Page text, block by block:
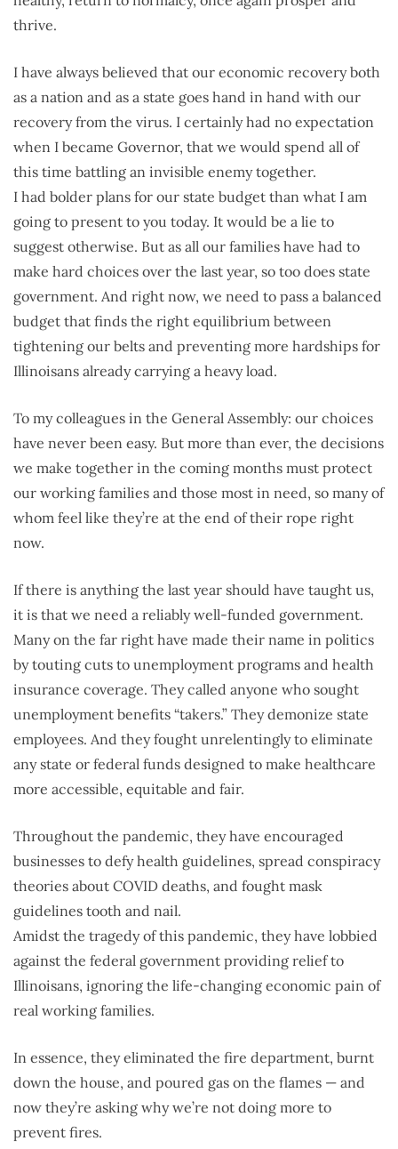
thrive.
I have always believed that our economic recovery both
as a nation and as a state goes hand in hand with our
recovery from the virus. I certainly had no expectation
when I became Governor, that we would spend all of
this time battling an invisible enemy together.
I had bolder plans for our state budget than what I am
going to present to you today. It would be a lie to
suggest otherwise. But as all our families have had to
make hard choices over the last year, so too does state
government. And right now, we need to pass a balanced
budget that finds the right equilibrium between
tightening our belts and preventing more hardships for
Illinoisans already carrying a heavy load.
To my colleagues in the General Assembly: our choices
have never been easy. But more than ever, the decisions
we make together in the coming months must protect
our working families and those most in need, so many of
whom feel like they’re at the end of their rope right
now.
If there is anything the last year should have taught us,
it is that we need a reliably well-funded government.
Many on the far right have made their name in politics
by touting cuts to unemployment programs and health
insurance coverage. They called anyone who sought
unemployment benefits “takers.” They demonize state
employees. And they fought unrelentingly to eliminate
any state or federal funds designed to make healthcare
more accessible, equitable and fair.
Throughout the pandemic, they have encouraged
businesses to defy health guidelines, spread conspiracy
theories about COVID deaths, and fought mask
guidelines tooth and nail.
Amidst the tragedy of this pandemic, they have lobbied
against the federal government providing relief to
Illinoisans, ignoring the life-changing economic pain of
real working families.
In essence, they eliminated the fire department, burnt
down the house, and poured gas on the flames — and
now they’re asking why we’re not doing more to
prevent fires.